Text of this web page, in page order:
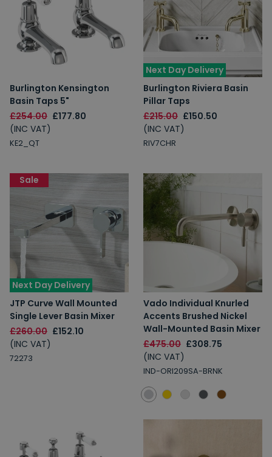
Burlington Kensington
Basin Taps 5"
£254.00 £177.80
(INC VAT)
KE2_QT
Next Day Delivery
Burlington Riviera Basin
Pillar Taps
£215.00 £150.50
(INC VAT)
RIV7CHR
Next Day Delivery
JTP Curve Wall Mounted
Single Lever Basin Mixer
£260.00 £152.10
(INC VAT)
72273
Sale
Vado Individual Knurled
Accents Brushed Nickel
Wall-Mounted Basin Mixer
£475.00 £308.75
(INC VAT)
IND-ORI209SA-BRNK
Spin to Win
You're always a winner.
Unlock up to 10% off or free delivery.
10% Off
5% Off
2% Off
7% Off
10% Off
5% Off
Free Delivery
2% Off
7% Off